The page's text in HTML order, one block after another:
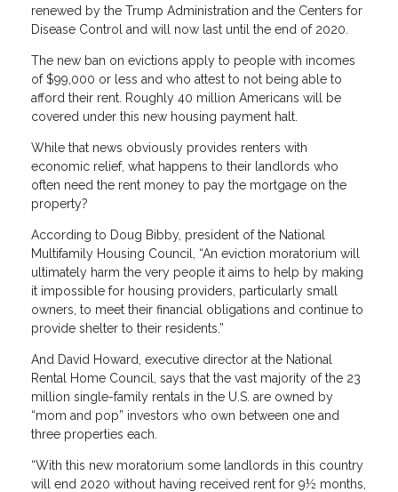
renewed by the Trump Administration and the Centers for
Disease Control and will now last until the end of 2020.
The new ban on evictions apply to people with incomes
of $99,000 or less and who attest to not being able to
afford their rent. Roughly 40 million Americans will be
covered under this new housing payment halt.
While that news obviously provides renters with
economic relief, what happens to their landlords who
often need the rent money to pay the mortgage on the
property?
According to Doug Bibby, president of the National
Multifamily Housing Council, “An eviction moratorium will
ultimately harm the very people it aims to help by making
it impossible for housing providers, particularly small
owners, to meet their financial obligations and continue to
provide shelter to their residents.”
And David Howard, executive director at the National
Rental Home Council, says that the vast majority of the 23
million single-family rentals in the U.S. are owned by
“mom and pop” investors who own between one and
three properties each.
“With this new moratorium some landlords in this country
will end 2020 without having received rent for 9½ months,